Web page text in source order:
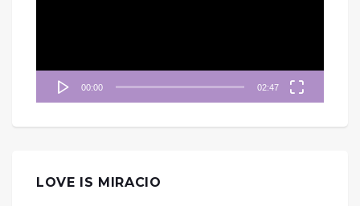
00:00 02:47
LOVE IS MIRACIO